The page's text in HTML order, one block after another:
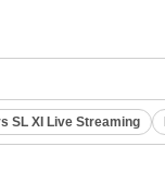
SL XI Live Streaming